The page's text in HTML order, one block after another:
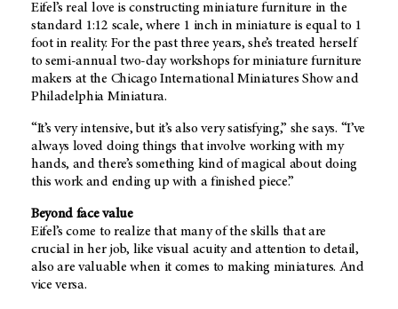
Eifel’s real love is constructing miniature furniture in the
standard 1:12 scale, where 1 inch in miniature is equal to 1
foot in reality. For the past three years, she’s treated herself
to semi-annual two-day workshops for miniature furniture
makers at the Chicago International Miniatures Show and
Philadelphia Miniatura.
“It’s very intensive, but it’s also very satisfying,” she says. “I’ve
always loved doing things that involve working with my
hands, and there’s something kind of magical about doing
this work and ending up with a finished piece.”
Beyond face value
Eifel’s come to realize that many of the skills that are
crucial in her job, like visual acuity and attention to detail,
also are valuable when it comes to making miniatures. And
vice versa.